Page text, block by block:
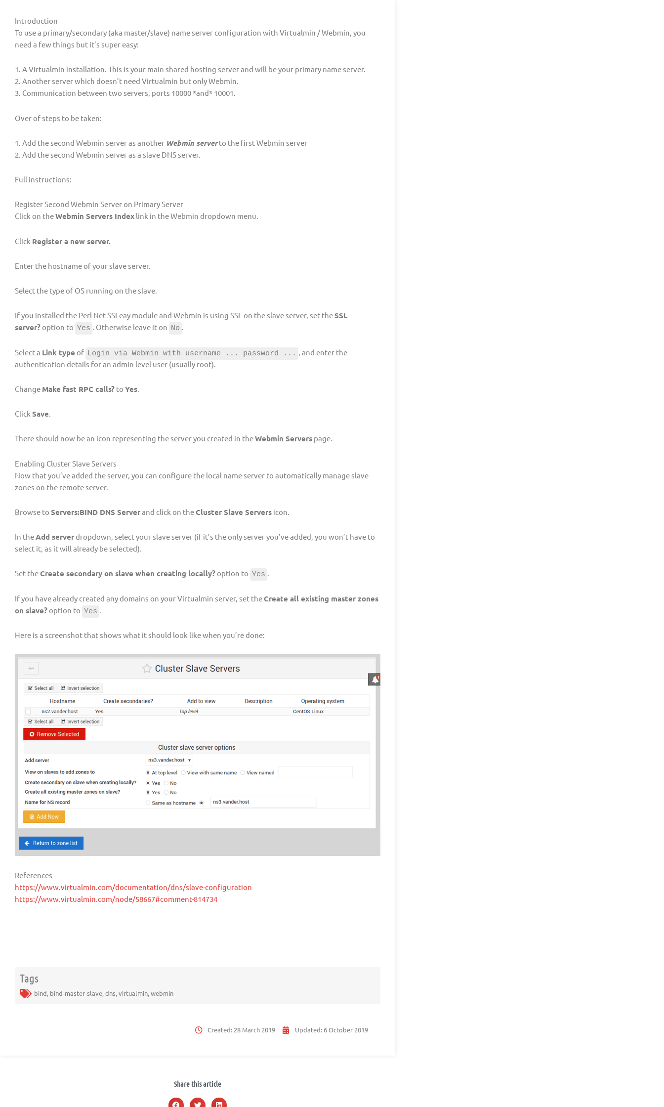
Introduction
To use a primary/secondary (aka master/slave) name server configuration with Virtualmin / Webmin, you
need a few things but it’s super easy:
1. A Virtualmin installation. This is your main shared hosting server and will be your primary name server.
2. Another server which doesn’t need Virtualmin but only Webmin.
3. Communication between two servers, ports 10000 *and* 10001.
Over of steps to be taken:
1. Add the second Webmin server as another Webmin serverto the first Webmin server
2. Add the second Webmin server as a slave DNS server.
Full instructions:
Register Second Webmin Server on Primary Server
Click on theWebmin Servers Index link in the Webmin dropdown menu.
Click Register a new server.
Enter the hostname of your slave server.
Select the type of OS running on the slave.
If you installed the Perl Net SSLeay module and Webmin is using SSL on the slave server, set theSSL
server?option to Yes . Otherwise leave it on No .
Select a Link type of Login via Webmin with username ... password ...
, and enter the
authentication details for an admin level user (usually root).
Change Make fast RPC calls? to Yes
Click Save.
There should now be an icon representing the server you created in theWebmin Servers page.
Enabling Cluster Slave Servers
Now that you’ve added the server, you can configure the local name server to automatically manage slave
zones on the remote server.
Browse to Servers:BIND DNS Serverand click on theCluster Slave Servers icon.
In theAdd serverdropdown, select your slave server (if it’s the only server you’ve added, you won’t have to
select it, as it will already be selected).
Set theCreate secondary on slave when creating locally?option to Yes .
If you have already created any domains on your Virtualmin server, set theCreate all existing master zones
on slave?option to Yes
Here is a screenshot that shows what it should look like when you’re done:
References
https://www.virtualmin.com/documentation/dns/slave-configuration
https://www.virtualmin.com/node/58667#comment-814734
Tags
bind, bind-master-slave,dns,virtualmin,webmin
Created: 28 March 2019 Updated: 6 October 2019
Share this article